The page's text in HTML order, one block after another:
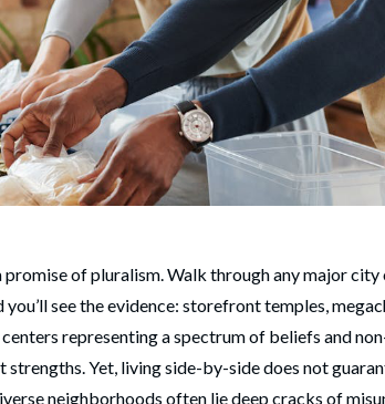
of pluralism. Walk through any major city
see the evidence: storefront temples,
representing a spectrum of beliefs and
strengths. Yet, living side-by-side does not
neighborhoods often lie deep cracks of